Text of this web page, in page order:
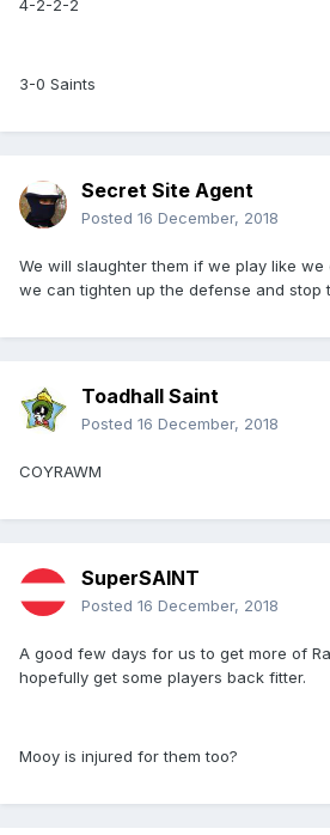
4-2-2-2
3-0 Saints
Secret Site Agent
Posted 16 December, 2018
We will slaughter them if we play like
we can tighten up the defense and stop
Toadhall Saint
Posted 16 December, 2018
COYRAWM
SuperSAINT
Posted 16 December, 2018
A good few days for us to get more of
hopefully get some players back fitter.
Mooy is injured for them too?